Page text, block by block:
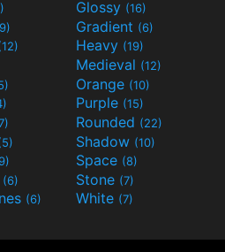
Glossy (16)
Gradient (6)
Heavy (19)
Medieval (12)
Orange (10)
Purple (15)
Rounded (22)
Shadow (10)
Space (8)
(6) Stone (7)
(6) White (7)